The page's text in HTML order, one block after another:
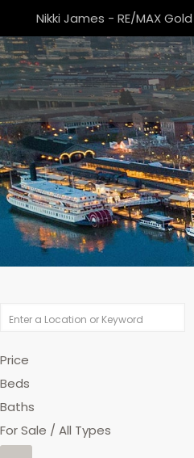
Nikki James - RE/MAX
Price
Beds
Baths
For Sale / All Types